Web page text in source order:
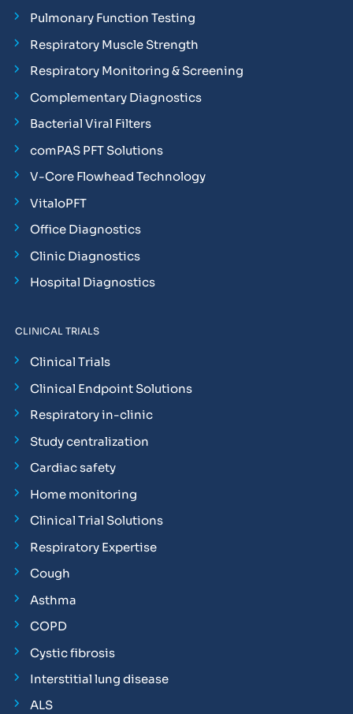
Pulmonary Function Testing
Respiratory Muscle Strength
Respiratory Monitoring & Screening
Complementary Diagnostics
Bacterial Viral Filters
comPAS PFT Solutions
V-Core Flowhead Technology
VitaloPFT
Office Diagnostics
Clinic Diagnostics
Hospital Diagnostics
CLINICAL TRIALS
Clinical Trials
Clinical Endpoint Solutions
Respiratory in-clinic
Study centralization
Cardiac safety
Home monitoring
Clinical Trial Solutions
Respiratory Expertise
Cough
Asthma
COPD
Cystic fibrosis
Interstitial lung disease
ALS